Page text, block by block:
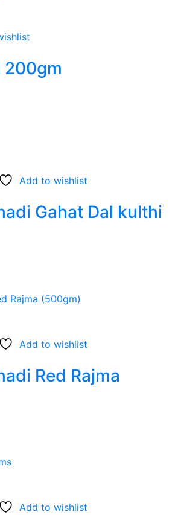
200gm
Add to wishlist
Gahat Dal kulthi
Add to wishlist
Red Rajma
Add to wishlist